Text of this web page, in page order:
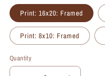
Print: 16x20: Framed
Print: 8x10: Framed
Quantity
Quantity